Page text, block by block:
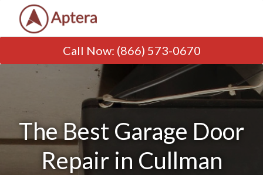
Call Now: (866) 573-0670
The Best Garage Door
Repair in Cullman